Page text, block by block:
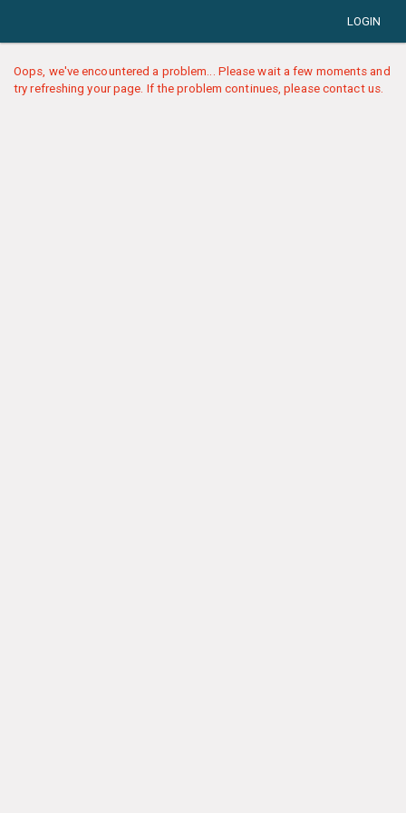
LOGIN
Oops, we've encountered a problem... Please wait a few moments and
try refreshing your page. If the problem continues, please contact us.